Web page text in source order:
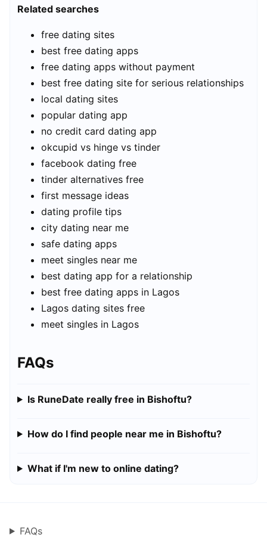
Related searches
free dating sites
best free dating apps
free dating apps without payment
best free dating site for serious relationships
local dating sites
popular dating app
no credit card dating app
okcupid vs hinge vs tinder
facebook dating free
tinder alternatives free
first message ideas
dating profile tips
city dating near me
safe dating apps
meet singles near me
best dating app for a relationship
best free dating apps in Lagos
Lagos dating sites free
meet singles in Lagos
FAQs
Is RuneDate really free in Bishoftu?
How do I find people near me in Bishoftu?
What if I'm new to online dating?
FAQs